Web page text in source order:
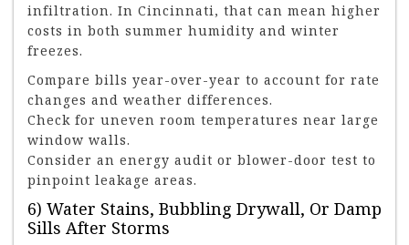
infiltration. In Cincinnati, that can mean higher
costs in both summer humidity and winter
freezes.
Compare bills year-over-year to account for rate
changes and weather differences.
Check for uneven room temperatures near large
window walls.
Consider an energy audit or blower-door test to
pinpoint leakage areas.
6) Water Stains, Bubbling Drywall, Or Damp
Sills After Storms